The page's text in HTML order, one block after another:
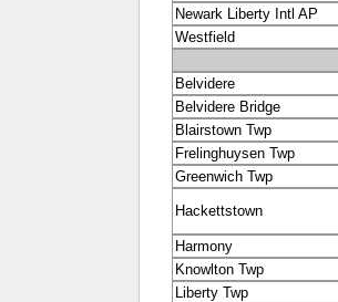
Newark Liberty Intl AP
Westfield
Belvidere
Belvidere Bridge
Blairstown Twp
Frelinghuysen Twp
Greenwich Twp
Hackettstown
Harmony
Knowlton Twp
Liberty Twp